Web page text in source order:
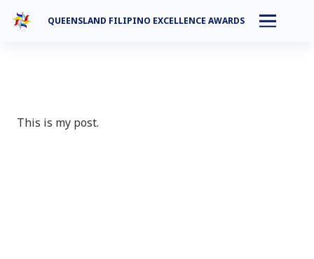
QUEENSLAND FILIPINO EXCELLENCE AWARDS
This is my post.